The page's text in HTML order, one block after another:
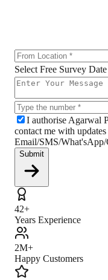
Select Free Survey
I authorise Agarwal
contact me with
Email/SMS/
Submit
42+
Years Experience
2M+
Happy Customers